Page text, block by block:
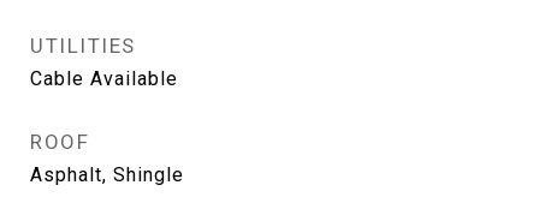
UTILITIES
Cable Available
ROOF
Asphalt, Shingle